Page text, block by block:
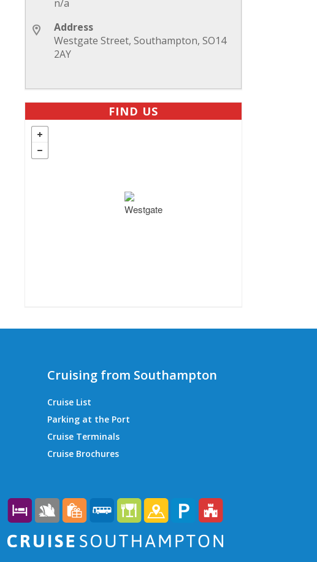
n/a
Address
Westgate Street, Southampton, SO14
2AY
FIND US
Cruising from Southampton
Cruise List
Parking at the Port
Cruise Terminals
QEII Cruise Terminal
City Cruise Terminal
Horizon Cruise Terminal
Cruise Brochures